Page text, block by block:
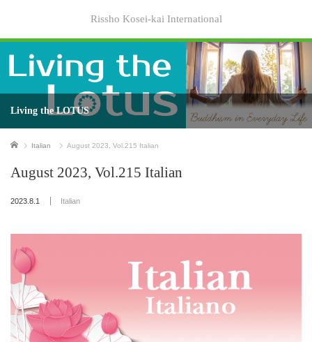
Rissho Kosei-kai International
Living the LOTUS
Home Italian August 2023, Vol.215 Italian
August 2023, Vol.215 Italian
2023.8.1 Italian